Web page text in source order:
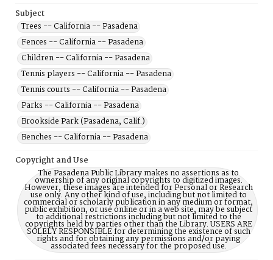
Subject
Trees -- California -- Pasadena
Fences -- California -- Pasadena
Children -- California -- Pasadena
Tennis players -- California -- Pasadena
Tennis courts -- California -- Pasadena
Parks -- California -- Pasadena
Brookside Park (Pasadena, Calif.)
Benches -- California -- Pasadena
Copyright and Use
The Pasadena Public Library makes no assertions as to
ownership of any original copyrights to digitized images.
However, these images are intended for Personal or Research
use only. Any other kind of use, including but not limited to
commercial or scholarly publication in any medium or format,
public exhibition, or use online or in a web site, may be subject
to additional restrictions including but not limited to the
copyrights held by parties other than the Library. USERS ARE
SOLELY RESPONSIBLE for determining the existence of such
rights and for obtaining any permissions and/or paying
associated fees necessary for the proposed use.